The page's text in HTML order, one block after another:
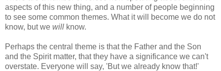
aspects of this new thing, and a number of people beginning
to see some common themes. What it will become we do not
know, but we will know.
Perhaps the central theme is that the Father and the Son
and the Spirit matter, that they have a significance we can't
overstate. Everyone will say, 'But we already know that!'